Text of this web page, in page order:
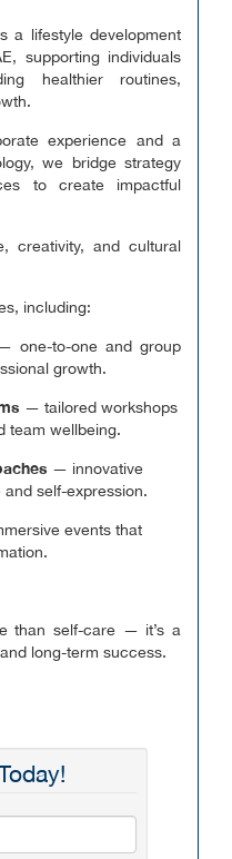
a lifestyle development
supporting individuals
healthier routines,
experience and a
we bridge strategy
to create impactful
creativity, and cultural
including:
one-to-one and group
growth.
— tailored workshops
team wellbeing.
— innovative
self-expression.
events that
than self-care — it’s a
long-term success.